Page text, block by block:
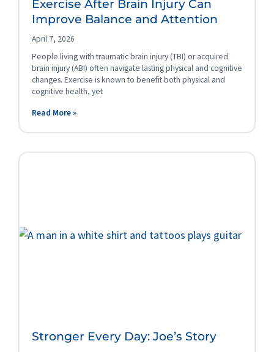
Exercise After Brain Injury Can
Improve Balance and Attention
April 7, 2026
People living with traumatic brain injury (TBI) or acquired
brain injury (ABI) often navigate lasting physical and cognitive
changes. Exercise is known to benefit both physical and
cognitive health, yet
Read More »
Stronger Every Day: Joe’s Story